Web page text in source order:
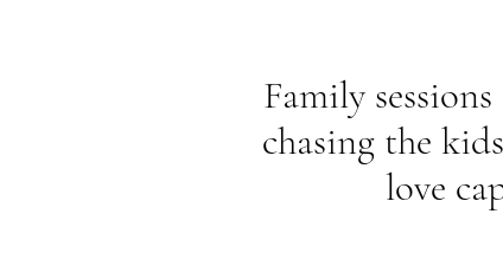
Family
chasing the
love